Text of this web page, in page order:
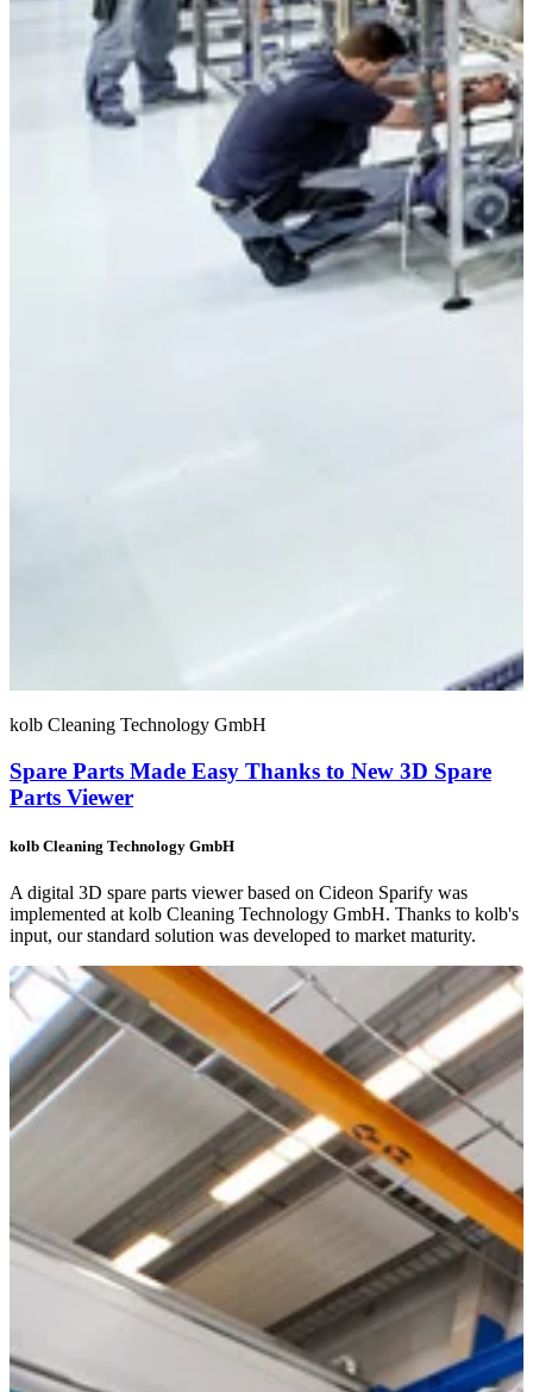
kolb Cleaning Technology GmbH
Spare Parts Made Easy Thanks to New 3D Spare
Parts Viewer
kolb Cleaning Technology GmbH
A digital 3D spare parts viewer based on Cideon Sparify was
implemented at kolb Cleaning Technology GmbH. Thanks to kolb's
input, our standard solution was developed to market maturity.